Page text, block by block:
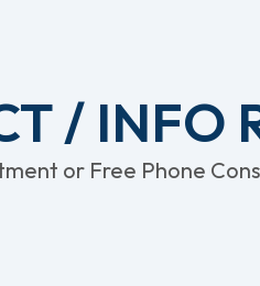
/ INFO
or Free Phone